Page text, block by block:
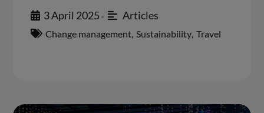
3 April 2025 • Articles
Change management Sustainability Travel